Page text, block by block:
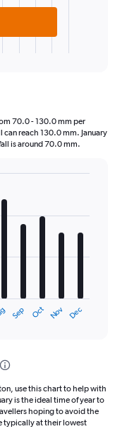
70.0 - 130.0 mm per
reach 130.0 mm. January
is around 70.0 mm.
Sep Oct Nov Dec
use this chart to help with
is the ideal time of year to
hoping to avoid the
typically at their lowest